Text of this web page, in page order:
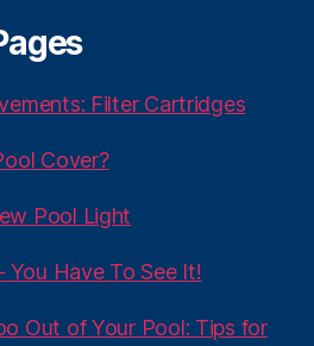
Filter Cartridges
Cover?
Pool Light
You Have To See It!
Out of Your Pool: Tips for